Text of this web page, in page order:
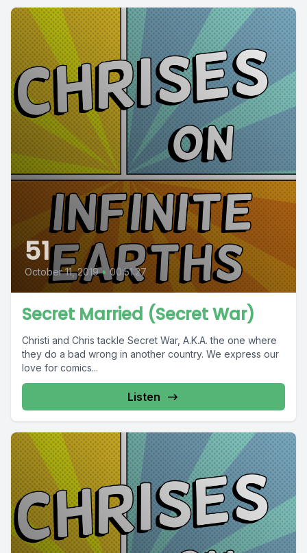
51
October 11, 2019 • 00:51:27
Secret Married (Secret War)
Christi and Chris tackle Secret War, A.K.A. the one where
they do a bad wrong in another country. We express our
love for comics...
Listen